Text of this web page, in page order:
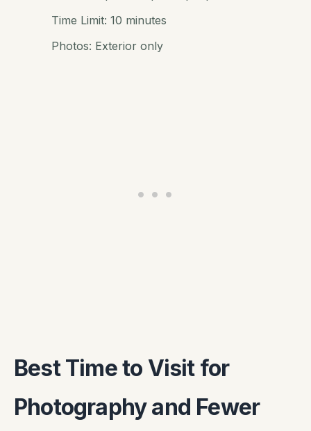
Time Limit: 10 minutes
Photos: Exterior only
Best Time to Visit for
Photography and Fewer